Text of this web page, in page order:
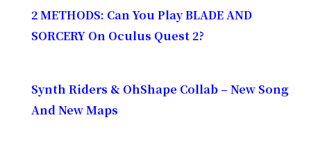
2 METHODS: Can You Play BLADE AND
SORCERY On Oculus Quest 2?
Synth Riders & OhShape Collab – New Song
And New Maps